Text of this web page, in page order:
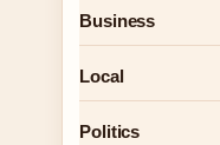
Business
Local
Politics